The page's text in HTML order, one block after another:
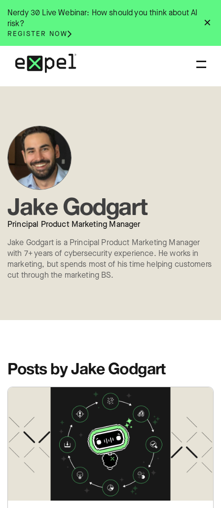
content
✕
Nerdy 30 Live Webinar: How should you think about AI
risk?
REGISTER NOW
Jake Godgart
Principal Product Marketing Manager
Jake Godgart is a Principal Product Marketing Manager
with 7+ years of cybersecurity experience. He works in
marketing, but spends most of his time helping customers
cut through the marketing BS.
Posts by Jake Godgart